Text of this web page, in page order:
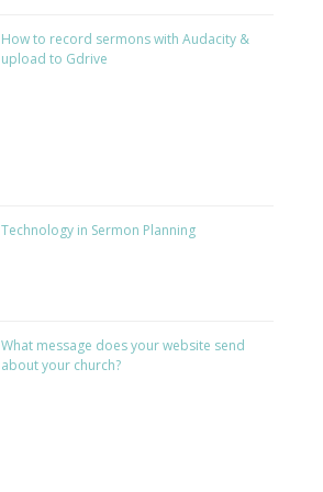
How to record sermons with Audacity &
upload to Gdrive
Technology in Sermon Planning
What message does your website send
about your church?